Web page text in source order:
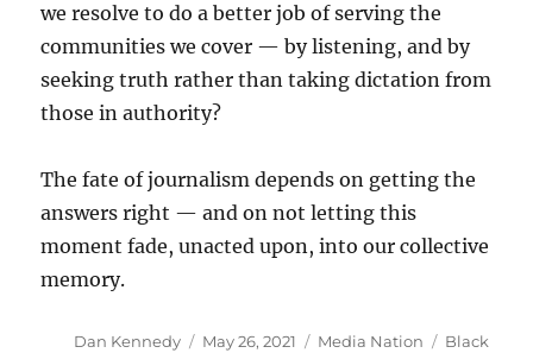
we resolve to do a better job of serving the
communities we cover — by listening, and by
seeking truth rather than taking dictation from
those in authority?
The fate of journalism depends on getting the
answers right — and on not letting this
moment fade, unacted upon, into our collective
memory.
Author
Dan Kennedy
Posted
May 26, 2021 Categories
Media Nation Tags
Black